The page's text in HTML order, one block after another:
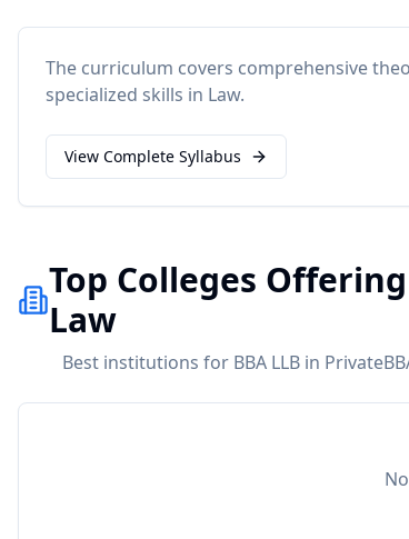
The curriculum covers comprehensive
specialized skills in Law.
View Complete Syllabus
Top Colleges
Law
Best institutions for BBA LLB in